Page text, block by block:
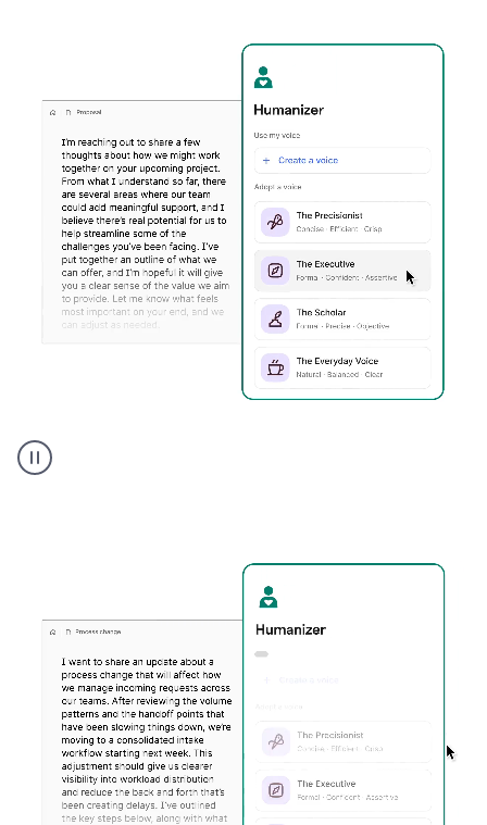
executive
voice